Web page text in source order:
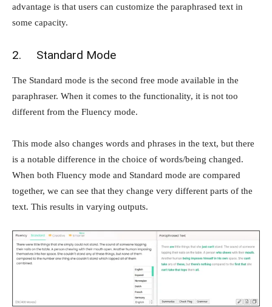
advantage is that users can customize the paraphrased text in
some capacity.
2. Standard Mode
The Standard mode is the second free mode available in the
paraphraser. When it comes to the functionality, it is not too
different from the Fluency mode.
This mode also changes words and phrases in the text, but there
is a notable difference in the choice of words/being changed.
When both Fluency mode and Standard mode are compared
together, we can see that they change very different parts of the
text. This results in varying outputs.